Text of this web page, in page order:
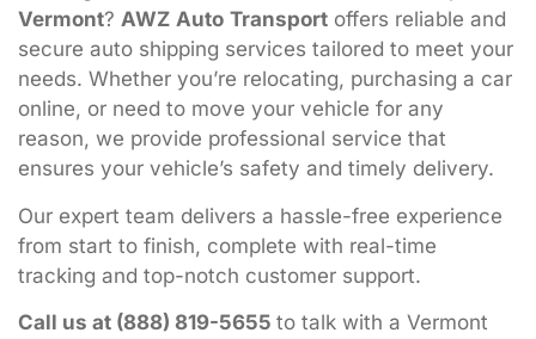
Vermont? AWZ Auto Transport offers reliable and
secure auto shipping services tailored to meet your
needs. Whether you’re relocating, purchasing a car
online, or need to move your vehicle for any
reason, we provide professional service that
ensures your vehicle’s safety and timely delivery.
Our expert team delivers a hassle-free experience
from start to finish, complete with real-time
tracking and top-notch customer support.
Call us at (888) 819-5655 to talk with a Vermont